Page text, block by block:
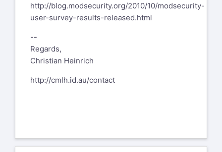
http://blog.modsecurity.org/2010/10/modsecurity-
user-survey-results-released.html
--
Regards,
Christian Heinrich
http://cmlh.id.au/contact